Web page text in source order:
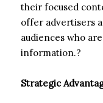
their focused
offer advertisers
audiences who
information.?
Strategic